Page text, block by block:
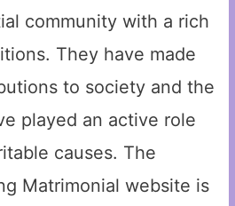
community with a rich
They have made
to society and the
played an active role
causes. The
Matrimonial website is